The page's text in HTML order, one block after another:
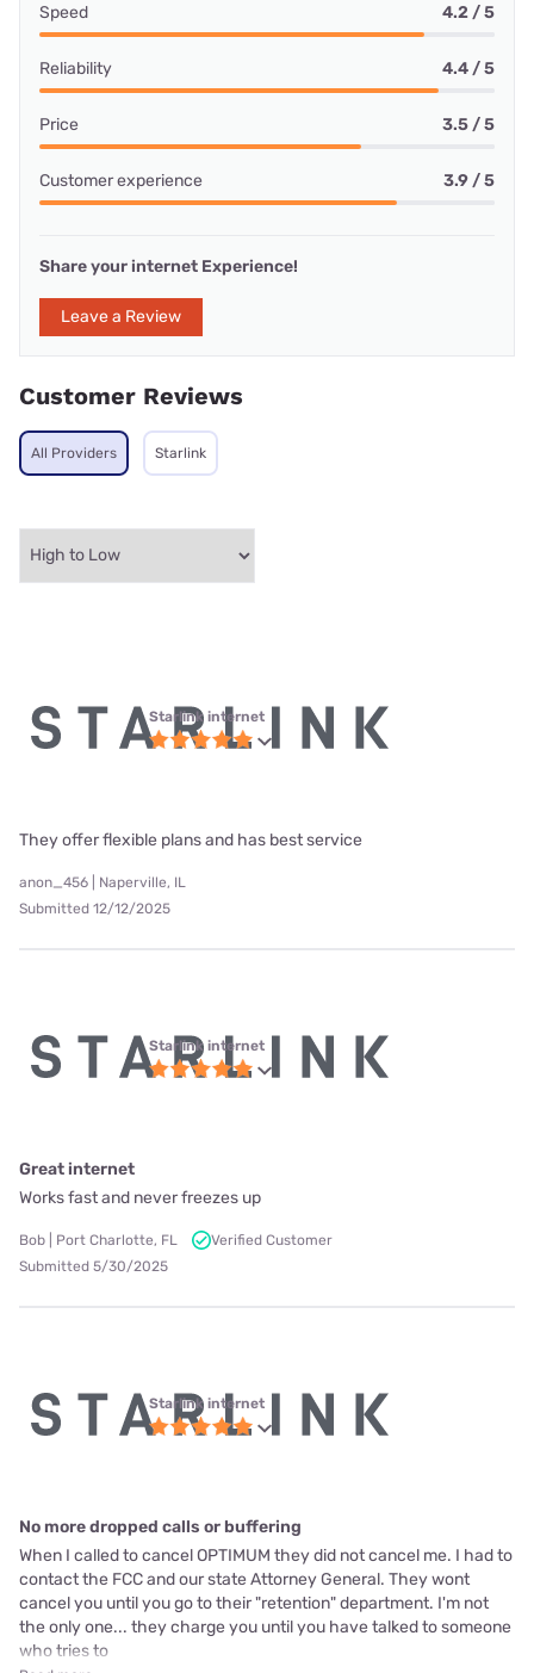
Speed 4.2 / 5
Reliability 4.4 / 5
Price 3.5 / 5
Customer experience 3.9 / 5
Share your internet Experience!
Leave a Review
Customer Reviews
All Providers Starlink
Starlink internet
They offer flexible plans and has best service
anon_456 | Naperville, IL
Submitted 12/12/2025
Starlink internet
Great internet
Works fast and never freezes up
Bob | Port Charlotte, FL
Verified Customer
Submitted 5/30/2025
Starlink internet
No more dropped calls or buffering
When I called to cancel OPTIMUM they did not cancel me. I had to
contact the FCC and our state Attorney General. They wont
cancel you until you go to their "retention" department. I'm not
the only one... they charge you until you have talked to someone
who tries to